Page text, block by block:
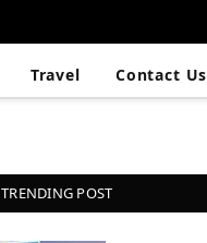
Travel Contact Us
TRENDING POST